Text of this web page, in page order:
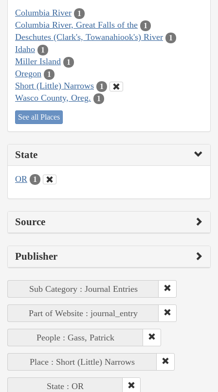
Columbia River 1
Columbia River, Great Falls of the 1
Deschutes (Clark's, Towanahiook's) River 1
Idaho 1
Miller Island 1
Oregon 1
Short (Little) Narrows 1
Wasco County, Oreg. 1
See all Places
State
OR 1
Source
Publisher
Sub Category : Journal Entries
Part of Website : journal_entry
People : Gass, Patrick
Place : Short (Little) Narrows
State : OR